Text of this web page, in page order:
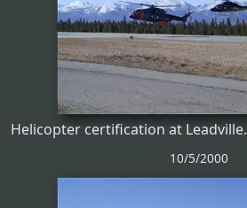
Helicopter certification at Leadville.
10/5/2000